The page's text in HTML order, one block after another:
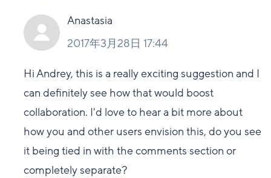
Anastasia
2017年3月28日 17:44
Hi Andrey, this is a really exciting suggestion and I
can definitely see how that would boost
collaboration. I'd love to hear a bit more about
how you and other users envision this, do you see
it being tied in with the comments section or
completely separate?